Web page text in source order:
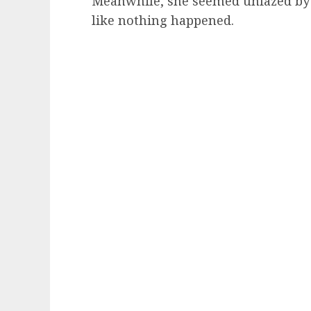
like nothing happened.